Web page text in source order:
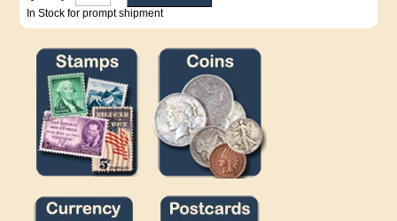
In Stock for prompt shipment